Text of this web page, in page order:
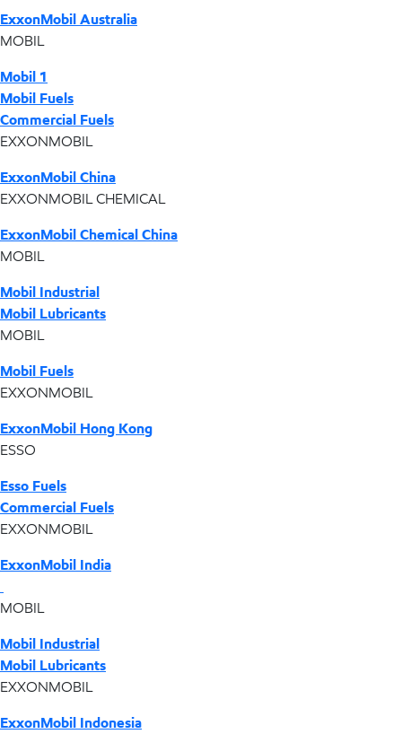
ExxonMobil Australia
MOBIL
Mobil 1
Mobil Fuels
Commercial Fuels
EXXONMOBIL
ExxonMobil China
EXXONMOBIL CHEMICAL
ExxonMobil Chemical China
MOBIL
Mobil Industrial
Mobil Lubricants
MOBIL
Mobil Fuels
EXXONMOBIL
ExxonMobil Hong Kong
ESSO
Esso Fuels
Commercial Fuels
EXXONMOBIL
ExxonMobil India
MOBIL
Mobil Industrial
Mobil Lubricants
EXXONMOBIL
ExxonMobil Indonesia